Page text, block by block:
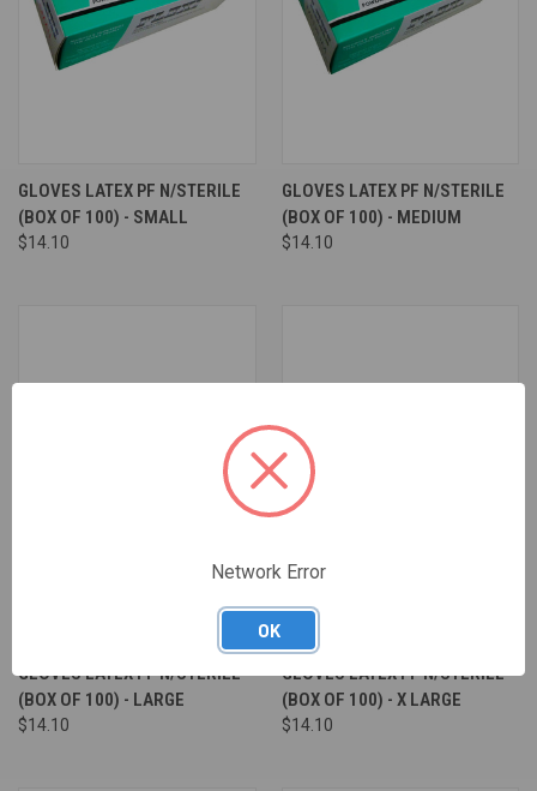
GLOVES LATEX PF N/STERILE
(BOX OF 100) - SMALL
$14.10
GLOVES LATEX PF N/STERILE
(BOX OF 100) - MEDIUM
$14.10
GLOVES LATEX PF N/STERILE
(BOX OF 100) - LARGE
$14.10
GLOVES LATEX PF N/STERILE
(BOX OF 100) - X LARGE
$14.10
Network Error
OK